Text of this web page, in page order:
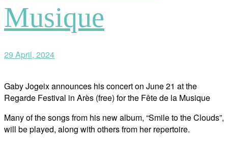
Musique
29 April, 2024
Gaby Jogeix announces his concert on June 21 at the
Regarde Festival in Arès (free) for the Fête de la Musique
Many of the songs from his new album, “Smile to the Clouds”,
will be played, along with others from her repertoire.